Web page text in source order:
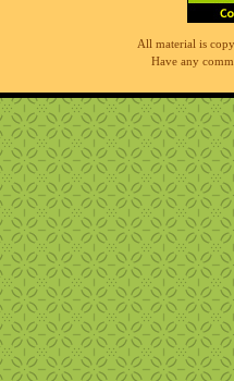
All material is
Have any